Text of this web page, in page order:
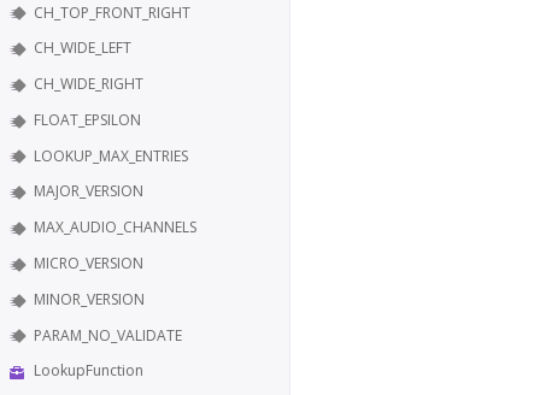
CH_TOP_FRONT_RIGHT
CH_WIDE_LEFT
CH_WIDE_RIGHT
FLOAT_EPSILON
LOOKUP_MAX_ENTRIES
MAJOR_VERSION
MAX_AUDIO_CHANNELS
MICRO_VERSION
MINOR_VERSION
PARAM_NO_VALIDATE
LookupFunction